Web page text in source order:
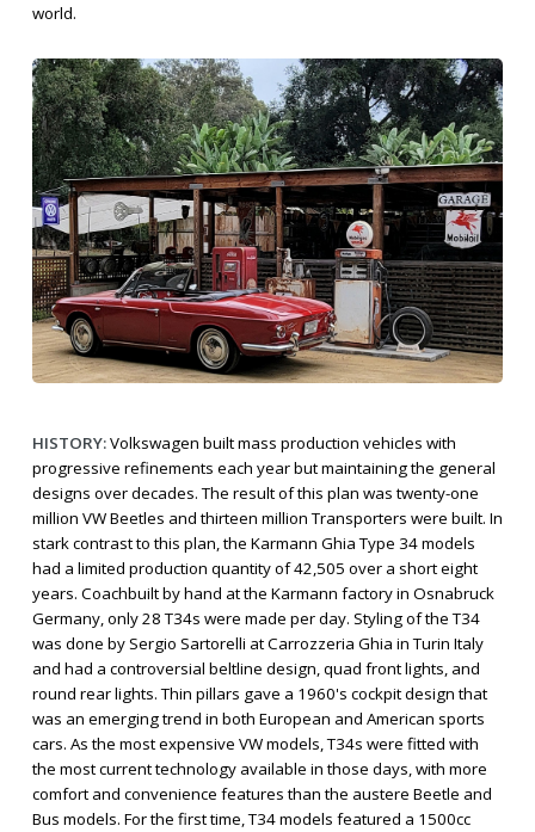
world.
HISTORY:Volkswagen built mass production vehicles with
progressive refinements each year but maintaining the general
designs over decades. The result of this plan was twenty-one
million VW Beetles and thirteen million Transporters were built. In
stark contrast to this plan, the Karmann Ghia Type 34 models
had a limited production quantity of 42,505 over a short eight
years. Coachbuilt by hand at the Karmann factory in Osnabruck
Germany, only 28 T34s were made per day. Styling of the T34
was done by Sergio Sartorelli at Carrozzeria Ghia in Turin Italy
and had a controversial beltline design, quad front lights, and
round rear lights. Thin pillars gave a 1960's cockpit design that
was an emerging trend in both European and American sports
cars. As the most expensive VW models, T34s were fitted with
the most current technology available in those days, with more
comfort and convenience features than the austere Beetle and
Bus models. For the first time, T34 models featured a 1500cc